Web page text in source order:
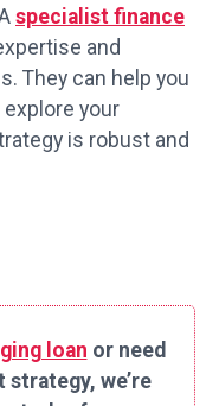
specialist finance
and
They can help you
your
is robust and
loan or need
we’re